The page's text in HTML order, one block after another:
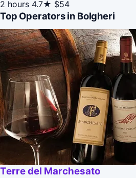
2 hours 4.7★ $54
Top Operators in Bolgheri
Terre del Marchesato